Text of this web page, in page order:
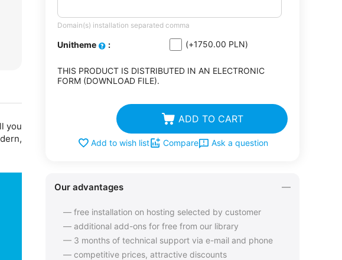
Domain(s) installation separated comma
Unitheme : (+1750.00 PLN)
THIS PRODUCT IS DISTRIBUTED IN AN ELECTRONIC
FORM (DOWNLOAD FILE).
ADD TO CART
Add to wish list Compare Ask a question
Our advantages
— free installation on hosting selected by customer
— additional add-ons for free from our library
— 3 months of technical support via e-mail and phone
— competitive prices, attractive discounts
you